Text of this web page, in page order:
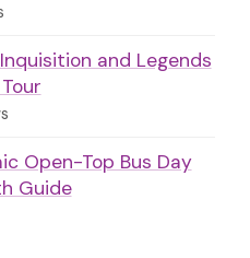
and Legends
Open-Top Bus Day
Guide